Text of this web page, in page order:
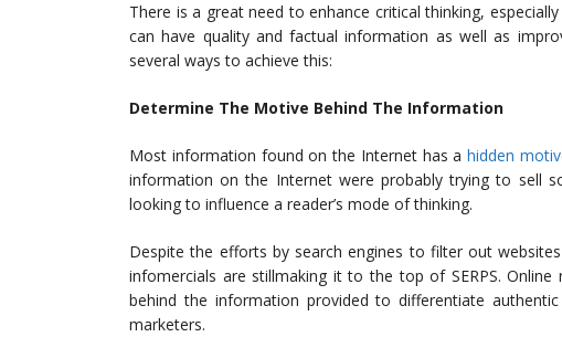
There is a great need to enhance critical thinking,
can have quality and factual information as well as
several ways to achieve this:
Determine The Motive Behind The Information
Most information found on the Internet has ahidden
information on the Internet were probably trying to sell
looking to influence a reader’s mode of thinking.
Despite the efforts by search engines to filter out
infomercials are stillmaking it to the top of SERPS.
behind the information provided to differentiate
marketers.